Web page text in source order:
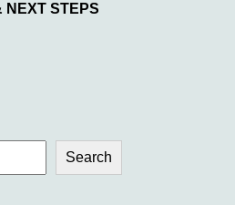
NEXT STEPS
Search